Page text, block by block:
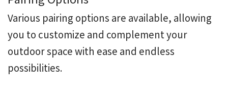
Various pairing options are available, allowing
you to customize and complement your
outdoor space with ease and endless
possibilities.